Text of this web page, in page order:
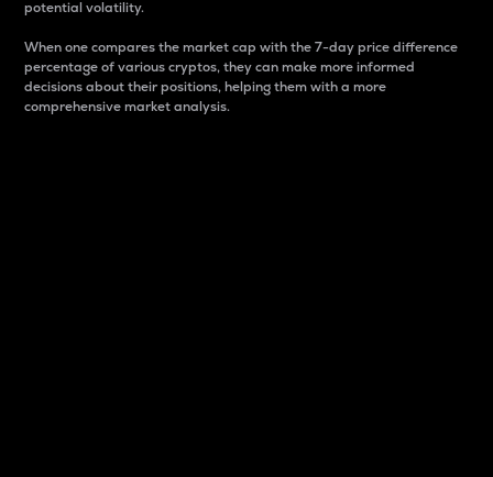
potential volatility.
When one compares the market cap with the 7-day price difference
percentage of various cryptos, they can make more informed
decisions about their positions, helping them with a more
comprehensive market analysis.